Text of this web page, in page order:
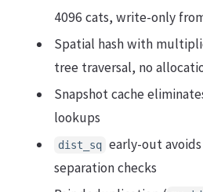
4096 cats, write-only
Spatial hash with
tree traversal, no
Snapshot cache
lookups
dist_sq early-out
separation checks